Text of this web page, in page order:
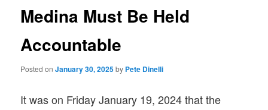
Medina Must Be Held
Accountable
Posted onJanuary 30, 2025by Pete Dinelli
It was on Friday January 19, 2024 that the